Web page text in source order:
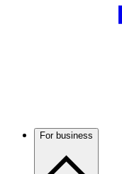
For business